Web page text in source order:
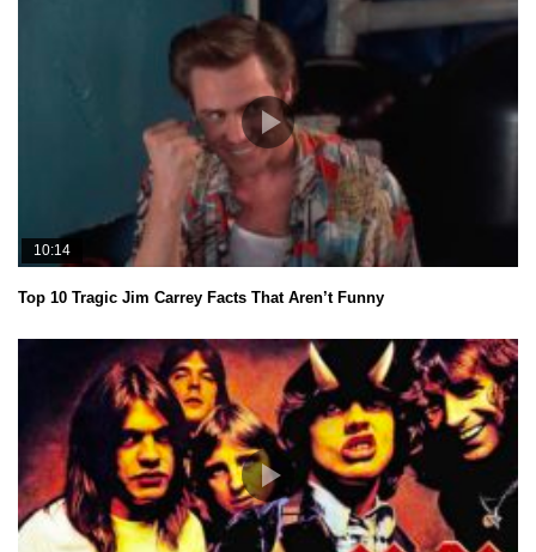
10:14
Top 10 Tragic Jim Carrey Facts That Aren’t Funny